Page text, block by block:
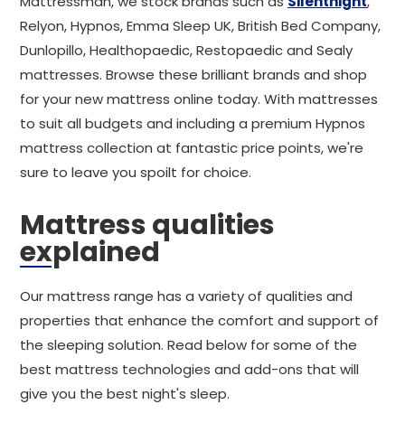
Relyon, Hypnos, Emma Sleep UK, British Bed Company,
Dunlopillo, Healthopaedic, Restopaedic and Sealy
mattresses. Browse these brilliant brands and shop
for your new mattress online today. With mattresses
to suit all budgets and including a premium Hypnos
mattress collection at fantastic price points, we're
sure to leave you spoilt for choice.
Mattress qualities
explained
Our mattress range has a variety of qualities and
properties that enhance the comfort and support of
the sleeping solution. Read below for some of the
best mattress technologies and add-ons that will
give you the best night's sleep.